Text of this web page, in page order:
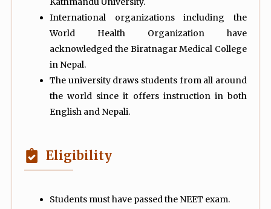
International organizations including the
World Health Organization have
acknowledged the Biratnagar Medical College
in Nepal.
The university draws students from all around
the world since it offers instruction in both
English and Nepali.
Eligibility
Students must have passed the NEET exam.